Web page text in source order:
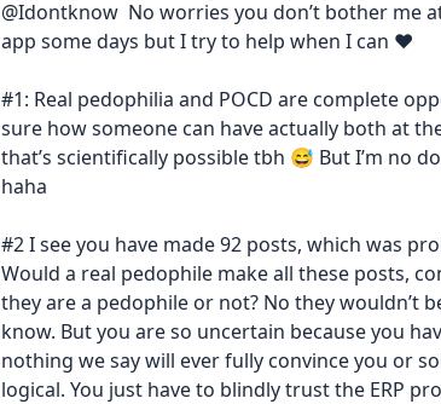
@Idontknow  No worries you don’t bother me
app some days but I try to help when I can ❤️
#1: Real pedophilia and POCD are complete
sure how someone can have actually both at
that’s scientifically possible tbh 😅 But I’m no
haha
#2 I see you have made 92 posts, which was
Would a real pedophile make all these posts,
they are a pedophile or not? No they wouldn’t
know. But you are so uncertain because you
nothing we say will ever fully convince you or
logical. You just have to blindly trust the ERP